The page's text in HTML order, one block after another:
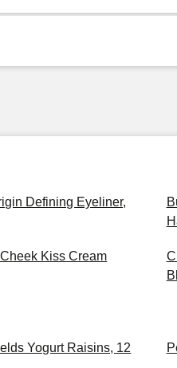
Defining Eyeliner,
Kiss Cream
Yogurt Raisins, 12